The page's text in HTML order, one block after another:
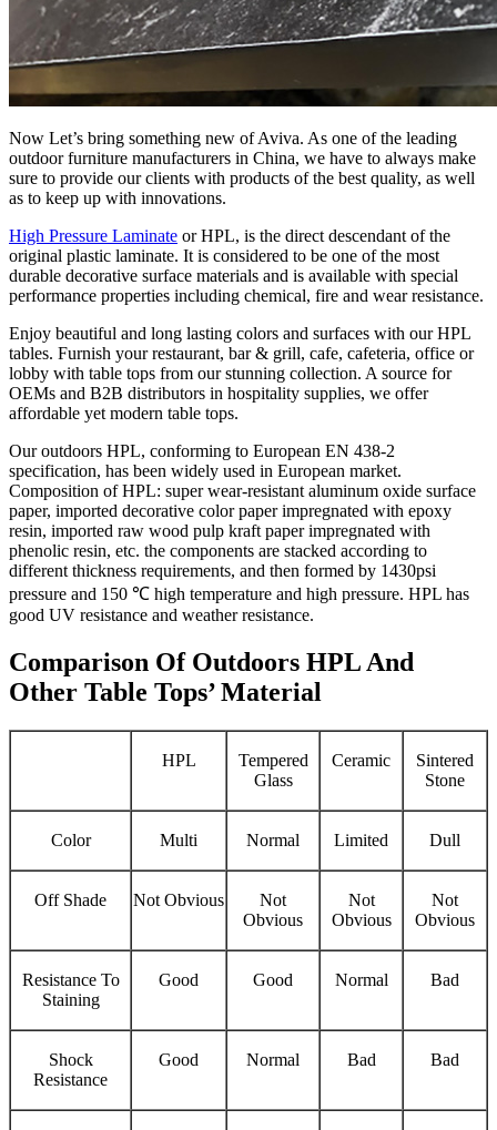
Now Let’s bring something new of Aviva. As one of the leading
outdoor furniture manufacturers in China, we have to always make
sure to provide our clients with products of the best quality, as well
as to keep up with innovations.
High Pressure Laminate or HPL, is the direct descendant of the
original plastic laminate. It is considered to be one of the most
durable decorative surface materials and is available with special
performance properties including chemical, fire and wear resistance.
Enjoy beautiful and long lasting colors and surfaces with our HPL
tables. Furnish your restaurant, bar & grill, cafe, cafeteria, office or
lobby with table tops from our stunning collection. A source for
OEMs and B2B distributors in hospitality supplies, we offer
affordable yet modern table tops.
Our outdoors HPL, conforming to European EN 438-2
specification, has been widely used in European market.
Composition of HPL: super wear-resistant aluminum oxide surface
paper, imported decorative color paper impregnated with epoxy
resin, imported raw wood pulp kraft paper impregnated with
phenolic resin, etc. the components are stacked according to
different thickness requirements, and then formed by 1430psi
pressure and 150 ℃ high temperature and high pressure. HPL has
good UV resistance and weather resistance.
Comparison Of Outdoors HPL And
Other Table Tops’ Material
HPL
Tempered
Glass
Ceramic
Sintered
Stone
Color Multi Normal Limited Dull
Off Shade Not Obvious
Not
Obvious
Not
Obvious
Not
Obvious
Resistance To
Staining
Good Good Normal Bad
Shock
Resistance
Good Normal Bad Bad